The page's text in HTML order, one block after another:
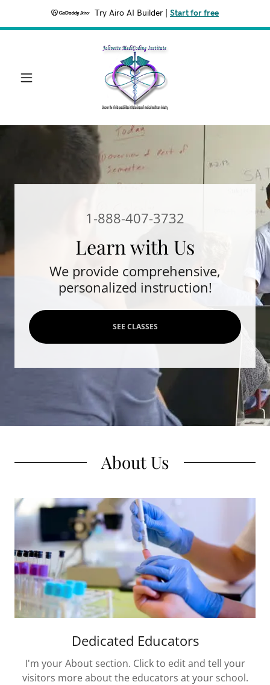
Try Airo AI Builder Start for free
1-888-407-3732
Learn with Us
We provide comprehensive,
personalized instruction!
SEE CLASSES
About Us
Dedicated Educators
I'm your About section. Click to edit and tell your
visitors more about the educators at your school.